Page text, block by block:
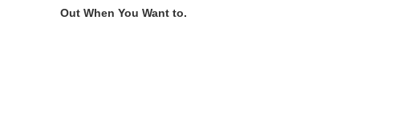
Out When You Want to.